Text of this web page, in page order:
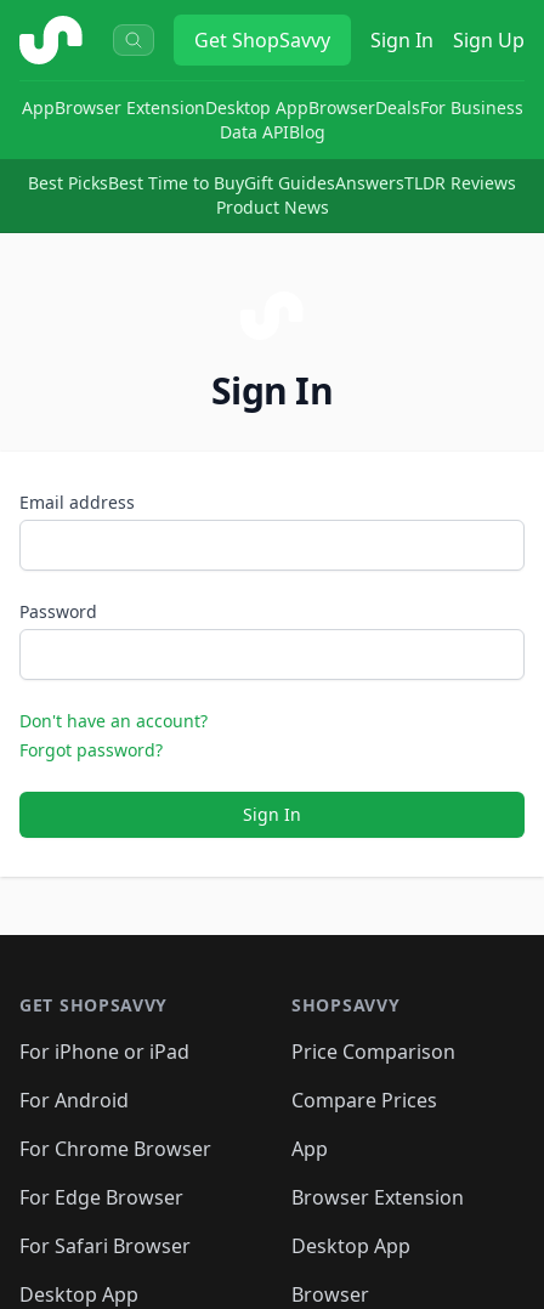
ShopSavvy GetShopSavvy Sign In Sign Up
AppBrowser ExtensionDesktop AppBrowserDealsFor Business
Data APIBlog
Best PicksBest Time to BuyGift GuidesAnswersTLDR Reviews
Product News
Sign In
Email address
Password
Don't have an account?
Forgot password?
Sign In
GET SHOPSAVVY
For iPhone or iPad
For Android
For Chrome Browser
For Edge Browser
For Safari Browser
Desktop App
SHOPSAVVY
Price Comparison
Compare Prices
App
Browser Extension
Desktop App
Browser